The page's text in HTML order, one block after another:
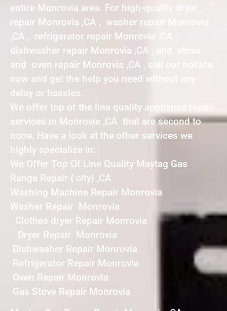
entire Monrovia area. For high-quality dryer
repair Monrovia ,CA , washer repair Monrovia
,CA , refrigerator repair Monrovia ,CA ,
dishwasher repair Monrovia ,CA , and stove
and oven repair Monrovia ,CA , call our hotline
now and get the help you need without any
delay or hassles.
We offer top of the line quality appliance repair
services in Monrovia ,CA that are second to
none. Have a look at the other services we
highly specialize in:
We Offer Top Of Line Quality Maytag Gas
Range Repair { city} ,CA
Washing Machine Repair Monrovia
Washer Repair Monrovia
Clothes dryer Repair Monrovia
Dryer Repair Monrovia
Dishwasher Repair Monrovia
Refrigerator Repair Monrovia
Oven Repair Monrovia
Gas Stove Repair Monrovia